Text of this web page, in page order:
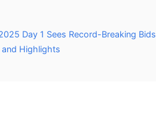
Day 1 Sees Record-Breaking Bids
Highlights